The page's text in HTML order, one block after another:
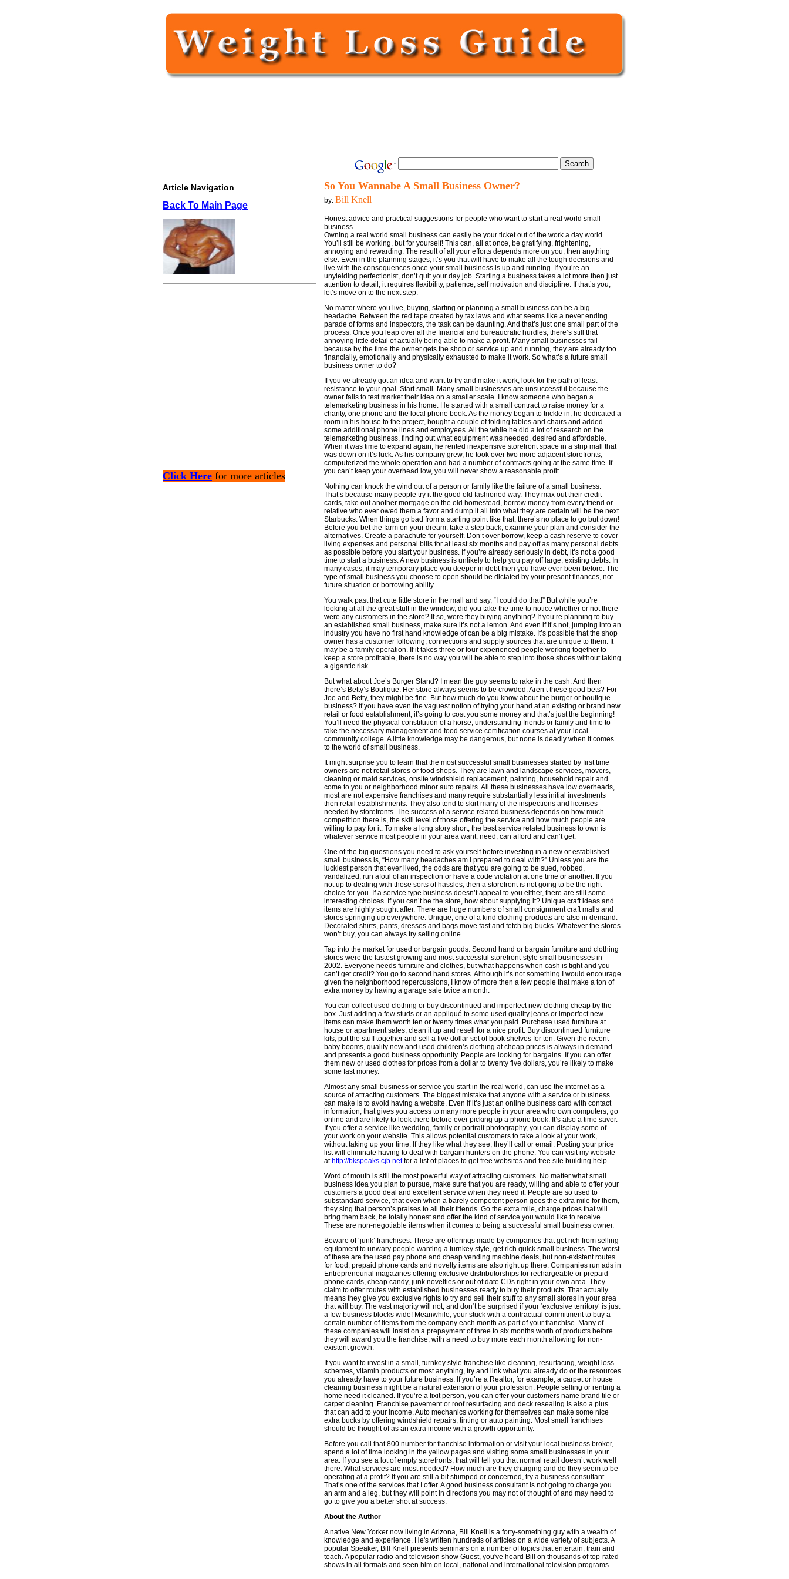
Article Navigation
Back To Main Page
Click Here for more articles
So You Wannabe A Small Business Owner?
by: Bill Knell
Honest advice and practical suggestions for people who want to start a real world small
business.
Owning a real world small business can easily be your ticket out of the work a day world.
You’ll still be working, but for yourself! This can, all at once, be gratifying, frightening,
annoying and rewarding. The result of all your efforts depends more on you, then anything
else. Even in the planning stages, it’s you that will have to make all the tough decisions and
live with the consequences once your small business is up and running. If you’re an
unyielding perfectionist, don’t quit your day job. Starting a business takes a lot more then just
attention to detail, it requires flexibility, patience, self motivation and discipline. If that’s you,
let’s move on to the next step.
No matter where you live, buying, starting or planning a small business can be a big
headache. Between the red tape created by tax laws and what seems like a never ending
parade of forms and inspectors, the task can be daunting. And that’s just one small part of the
process. Once you leap over all the financial and bureaucratic hurdles, there’s still that
annoying little detail of actually being able to make a profit. Many small businesses fail
because by the time the owner gets the shop or service up and running, they are already too
financially, emotionally and physically exhausted to make it work. So what’s a future small
business owner to do?
If you’ve already got an idea and want to try and make it work, look for the path of least
resistance to your goal. Start small. Many small businesses are unsuccessful because the
owner fails to test market their idea on a smaller scale. I know someone who began a
telemarketing business in his home. He started with a small contract to raise money for a
charity, one phone and the local phone book. As the money began to trickle in, he dedicated a
room in his house to the project, bought a couple of folding tables and chairs and added
some additional phone lines and employees. All the while he did a lot of research on the
telemarketing business, finding out what equipment was needed, desired and affordable.
When it was time to expand again, he rented inexpensive storefront space in a strip mall that
was down on it’s luck. As his company grew, he took over two more adjacent storefronts,
computerized the whole operation and had a number of contracts going at the same time. If
you can’t keep your overhead low, you will never show a reasonable profit.
Nothing can knock the wind out of a person or family like the failure of a small business.
That’s because many people try it the good old fashioned way. They max out their credit
cards, take out another mortgage on the old homestead, borrow money from every friend or
relative who ever owed them a favor and dump it all into what they are certain will be the next
Starbucks. When things go bad from a starting point like that, there’s no place to go but down!
Before you bet the farm on your dream, take a step back, examine your plan and consider the
alternatives. Create a parachute for yourself. Don’t over borrow, keep a cash reserve to cover
living expenses and personal bills for at least six months and pay off as many personal debts
as possible before you start your business. If you’re already seriously in debt, it’s not a good
time to start a business. A new business is unlikely to help you pay off large, existing debts. In
many cases, it may temporary place you deeper in debt then you have ever been before. The
type of small business you choose to open should be dictated by your present finances, not
future situation or borrowing ability.
You walk past that cute little store in the mall and say, “I could do that!” But while you’re
looking at all the great stuff in the window, did you take the time to notice whether or not there
were any customers in the store? If so, were they buying anything? If you’re planning to buy
an established small business, make sure it’s not a lemon. And even if it’s not, jumping into an
industry you have no first hand knowledge of can be a big mistake. It’s possible that the shop
owner has a customer following, connections and supply sources that are unique to them. It
may be a family operation. If it takes three or four experienced people working together to
keep a store profitable, there is no way you will be able to step into those shoes without taking
a gigantic risk.
But what about Joe’s Burger Stand? I mean the guy seems to rake in the cash. And then
there’s Betty’s Boutique. Her store always seems to be crowded. Aren’t these good bets? For
Joe and Betty, they might be fine. But how much do you know about the burger or boutique
business? If you have even the vaguest notion of trying your hand at an existing or brand new
retail or food establishment, it’s going to cost you some money and that’s just the beginning!
You’ll need the physical constitution of a horse, understanding friends or family and time to
take the necessary management and food service certification courses at your local
community college. A little knowledge may be dangerous, but none is deadly when it comes
to the world of small business.
It might surprise you to learn that the most successful small businesses started by first time
owners are not retail stores or food shops. They are lawn and landscape services, movers,
cleaning or maid services, onsite windshield replacement, painting, household repair and
come to you or neighborhood minor auto repairs. All these businesses have low overheads,
most are not expensive franchises and many require substantially less initial investments
then retail establishments. They also tend to skirt many of the inspections and licenses
needed by storefronts. The success of a service related business depends on how much
competition there is, the skill level of those offering the service and how much people are
willing to pay for it. To make a long story short, the best service related business to own is
whatever service most people in your area want, need, can afford and can’t get.
One of the big questions you need to ask yourself before investing in a new or established
small business is, “How many headaches am I prepared to deal with?” Unless you are the
luckiest person that ever lived, the odds are that you are going to be sued, robbed,
vandalized, run afoul of an inspection or have a code violation at one time or another. If you
not up to dealing with those sorts of hassles, then a storefront is not going to be the right
choice for you. If a service type business doesn’t appeal to you either, there are still some
interesting choices. If you can’t be the store, how about supplying it? Unique craft ideas and
items are highly sought after. There are huge numbers of small consignment craft malls and
stores springing up everywhere. Unique, one of a kind clothing products are also in demand.
Decorated shirts, pants, dresses and bags move fast and fetch big bucks. Whatever the stores
won’t buy, you can always try selling online.
Tap into the market for used or bargain goods. Second hand or bargain furniture and clothing
stores were the fastest growing and most successful storefront-style small businesses in
2002. Everyone needs furniture and clothes, but what happens when cash is tight and you
can’t get credit? You go to second hand stores. Although it’s not something I would encourage
given the neighborhood repercussions, I know of more then a few people that make a ton of
extra money by having a garage sale twice a month.
You can collect used clothing or buy discontinued and imperfect new clothing cheap by the
box. Just adding a few studs or an appliqué to some used quality jeans or imperfect new
items can make them worth ten or twenty times what you paid. Purchase used furniture at
house or apartment sales, clean it up and resell for a nice profit. Buy discontinued furniture
kits, put the stuff together and sell a five dollar set of book shelves for ten. Given the recent
baby booms, quality new and used children’s clothing at cheap prices is always in demand
and presents a good business opportunity. People are looking for bargains. If you can offer
them new or used clothes for prices from a dollar to twenty five dollars, you’re likely to make
some fast money.
Almost any small business or service you start in the real world, can use the internet as a
source of attracting customers. The biggest mistake that anyone with a service or business
can make is to avoid having a website. Even if it’s just an online business card with contact
information, that gives you access to many more people in your area who own computers, go
online and are likely to look there before ever picking up a phone book. It’s also a time saver.
If you offer a service like wedding, family or portrait photography, you can display some of
your work on your website. This allows potential customers to take a look at your work,
without taking up your time. If they like what they see, they’ll call or email. Posting your price
list will eliminate having to deal with bargain hunters on the phone. You can visit my website
at http://bkspeaks.cjb.netfor a list of places to get free websites and free site building help.
Word of mouth is still the most powerful way of attracting customers. No matter what small
business idea you plan to pursue, make sure that you are ready, willing and able to offer your
customers a good deal and excellent service when they need it. People are so used to
substandard service, that even when a barely competent person goes the extra mile for them,
they sing that person’s praises to all their friends. Go the extra mile, charge prices that will
bring them back, be totally honest and offer the kind of service you would like to receive.
These are non-negotiable items when it comes to being a successful small business owner.
Beware of ‘junk’ franchises. These are offerings made by companies that get rich from selling
equipment to unwary people wanting a turnkey style, get rich quick small business. The worst
of these are the used pay phone and cheap vending machine deals, but non-existent routes
for food, prepaid phone cards and novelty items are also right up there. Companies run ads in
Entrepreneurial magazines offering exclusive distributorships for rechargeable or prepaid
phone cards, cheap candy, junk novelties or out of date CDs right in your own area. They
claim to offer routes with established businesses ready to buy their products. That actually
means they give you exclusive rights to try and sell their stuff to any small stores in your area
that will buy. The vast majority will not, and don‘t be surprised if your ‘exclusive territory‘ is just
a few business blocks wide! Meanwhile, your stuck with a contractual commitment to buy a
certain number of items from the company each month as part of your franchise. Many of
these companies will insist on a prepayment of three to six months worth of products before
they will award you the franchise, with a need to buy more each month allowing for non-
existent growth.
If you want to invest in a small, turnkey style franchise like cleaning, resurfacing, weight loss
schemes, vitamin products or most anything, try and link what you already do or the resources
you already have to your future business. If you’re a Realtor, for example, a carpet or house
cleaning business might be a natural extension of your profession. People selling or renting a
home need it cleaned. If you’re a fixit person, you can offer your customers name brand tile or
carpet cleaning. Franchise pavement or roof resurfacing and deck resealing is also a plus
that can add to your income. Auto mechanics working for themselves can make some nice
extra bucks by offering windshield repairs, tinting or auto painting. Most small franchises
should be thought of as an extra income with a growth opportunity.
Before you call that 800 number for franchise information or visit your local business broker,
spend a lot of time looking in the yellow pages and visiting some small businesses in your
area. If you see a lot of empty storefronts, that will tell you that normal retail doesn’t work well
there. What services are most needed? How much are they charging and do they seem to be
operating at a profit? If you are still a bit stumped or concerned, try a business consultant.
That’s one of the services that I offer. A good business consultant is not going to charge you
an arm and a leg, but they will point in directions you may not of thought of and may need to
go to give you a better shot at success.
About the Author
A native New Yorker now living in Arizona, Bill Knell is a forty-something guy with a wealth of
knowledge and experience. He's written hundreds of articles on a wide variety of subjects. A
popular Speaker, Bill Knell presents seminars on a number of topics that entertain, train and
teach. A popular radio and television show Guest, you've heard Bill on thousands of top-rated
shows in all formats and seen him on local, national and international television programs.